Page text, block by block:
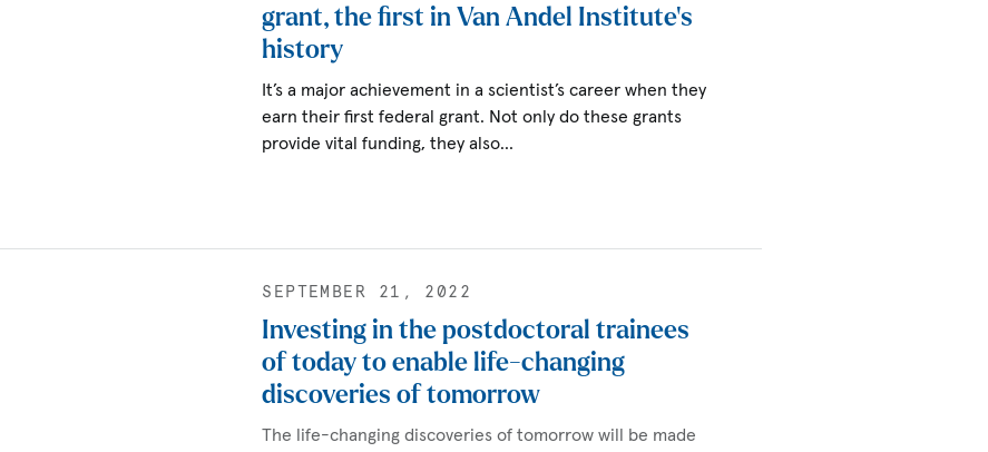
grant, the first in Van Andel Institute’s
history
It’s a major achievement in a scientist’s career when they
earn their first federal grant. Not only do these grants
provide vital funding, they also…
SEPTEMBER 21, 2022
Investing in the postdoctoral trainees
of today to enable life-changing
discoveries of tomorrow
The life-changing discoveries of tomorrow will be made